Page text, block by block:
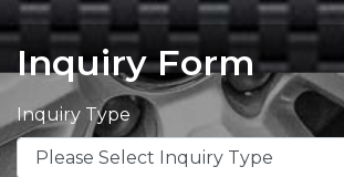
Inquiry Form
Inquiry Type